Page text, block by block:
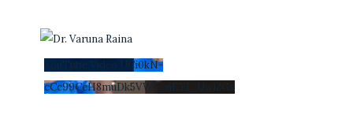
YouTube Video UCi0kN-
cCc99CeH8muDk5VWA_nEYI_Uwi2Gs